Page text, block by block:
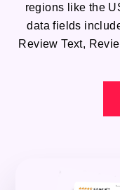
regions like the
data fields
Review Text,